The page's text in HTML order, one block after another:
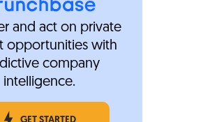
and act on private
opportunities with
company
intelligence.